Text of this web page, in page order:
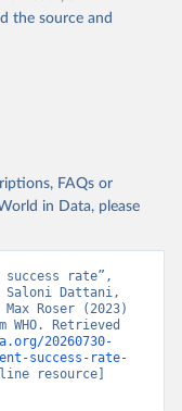
the source and
FAQs or
in Data, please
success rate”,
Dattani,
Roser (2023)
Retrieved
20260730-
success-rate-
resource]